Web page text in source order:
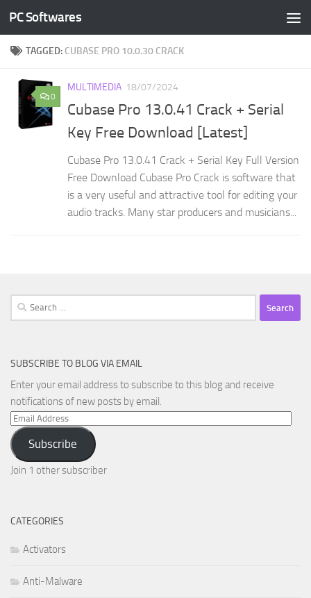
Skip to content
PC Softwares
TAGGED: CUBASE PRO 10.0.30 CRACK
0
MULTIMEDIA 18/07/2024
Cubase Pro 13.0.41 Crack + Serial
Key Free Download [Latest]
Cubase Pro 13.0.41 Crack + Serial Key Full Version
Free Download Cubase Pro Crack is software that
is a very useful and attractive tool for editing your
audio tracks. Many star producers and musicians...
Search
for:
SUBSCRIBE TO BLOG VIA EMAIL
Enter your email address to subscribe to this blog and receive
notifications of new posts by email.
Email
Address
Subscribe
Join 1 other subscriber
CATEGORIES
Activators
Anti-Malware